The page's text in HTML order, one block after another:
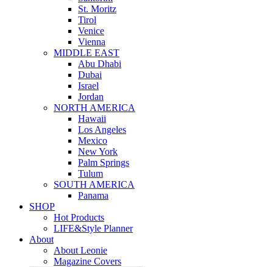
St. Moritz
Tirol
Venice
Vienna
MIDDLE EAST
Abu Dhabi
Dubai
Israel
Jordan
NORTH AMERICA
Hawaii
Los Angeles
Mexico
New York
Palm Springs
Tulum
SOUTH AMERICA
Panama
SHOP
Hot Products
LIFE&Style Planner
About
About Leonie
Magazine Covers